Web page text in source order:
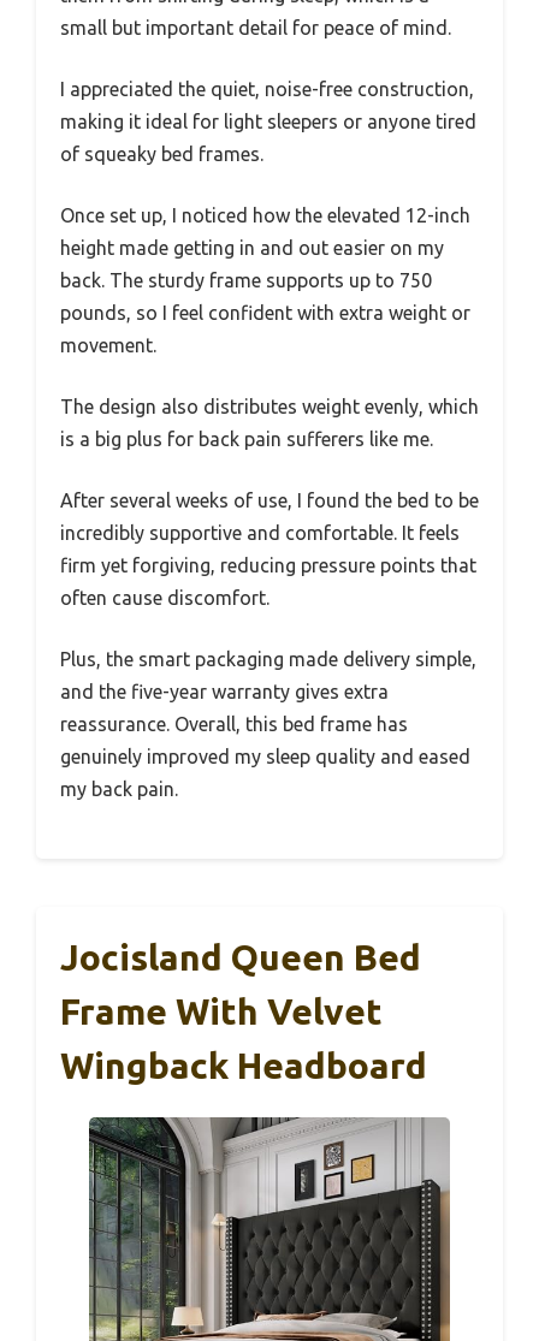
small but important detail for peace of mind.
I appreciated the quiet, noise-free construction,
making it ideal for light sleepers or anyone tired
of squeaky bed frames.
Once set up, I noticed how the elevated 12-inch
height made getting in and out easier on my
back. The sturdy frame supports up to 750
pounds, so I feel confident with extra weight or
movement.
The design also distributes weight evenly, which
is a big plus for back pain sufferers like me.
After several weeks of use, I found the bed to be
incredibly supportive and comfortable. It feels
firm yet forgiving, reducing pressure points that
often cause discomfort.
Plus, the smart packaging made delivery simple,
and the five-year warranty gives extra
reassurance. Overall, this bed frame has
genuinely improved my sleep quality and eased
my back pain.
Jocisland Queen Bed
Frame With Velvet
Wingback Headboard